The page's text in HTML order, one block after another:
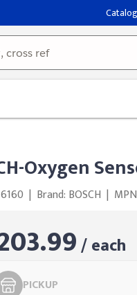
Oxygen
| Brand: BOSCH |
/ each
PICKUP